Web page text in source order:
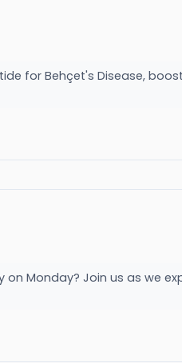
for Behçet's Disease,
Monday? Join us as we